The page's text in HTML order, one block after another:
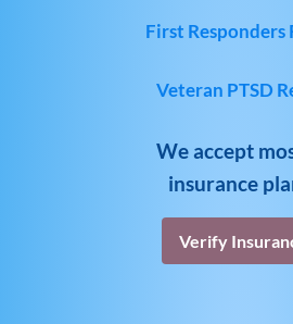
First Responders
Veteran PTSD
We accept
insurance
Verify